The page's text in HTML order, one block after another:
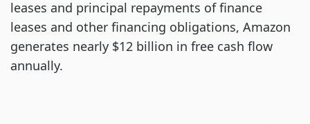
leases and principal repayments of finance
leases and other financing obligations, Amazon
generates nearly $12 billion in free cash flow
annually.